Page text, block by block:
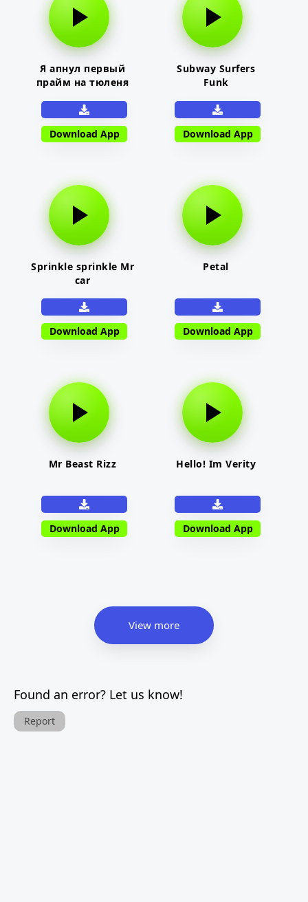
Я апнул первый
прайм на тюленя
Download App
Subway Surfers
Funk
Download App
Sprinkle sprinkle Mr
car
Download App
Petal
Download App
Mr Beast Rizz
Download App
Hello! Im Verity
Download App
View more
Found an error? Let us know!
Report